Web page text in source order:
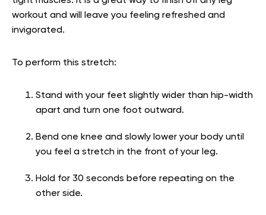
workout and will leave you feeling refreshed and
invigorated.
To perform this stretch:
Stand with your feet slightly wider than hip-width
apart and turn one foot outward.
Bend one knee and slowly lower your body until
you feel a stretch in the front of your leg.
Hold for 30 seconds before repeating on the
other side.